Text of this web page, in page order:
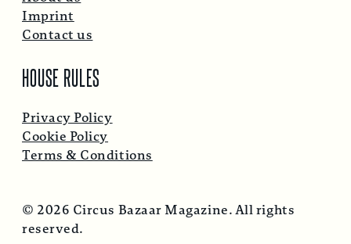
Imprint
Contact us
HOUSE RULES
Privacy Policy
Cookie Policy
Terms & Conditions
© 2026 Circus Bazaar Magazine. All rights
reserved.